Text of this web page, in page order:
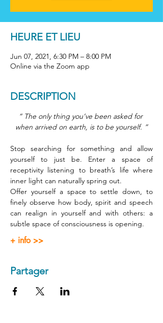
HEURE ET LIEU
Jun 07, 2021, 6:30 PM – 8:00 PM
Online via the Zoom app
DESCRIPTION
“ The only thing you’ve been asked for
when arrived on earth, is to be yourself. ”
Stop searching for something and allow
yourself to just be. Enter a space of
receptivity listening to breath’s life where
inner light can naturally spring out.
Offer yourself a space to settle down, to
finely observe how body, spirit and speech
can realign in yourself and with others: a
subtle space of consciousness is opening.
+ info >>
Partager